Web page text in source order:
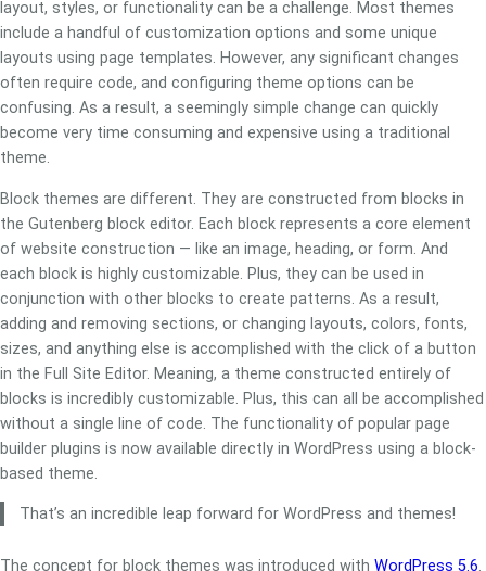
layout, styles, or functionality can be a challenge. Most themes
include a handful of customization options and some unique
layouts using page templates. However, any significant changes
often require code, and configuring theme options can be
confusing. As a result, a seemingly simple change can quickly
become very time consuming and expensive using a traditional
theme.
Block themes are different. They are constructed from blocks in
the Gutenberg block editor. Each block represents a core element
of website construction — like an image, heading, or form. And
each block is highly customizable. Plus, they can be used in
conjunction with other blocks to create patterns. As a result,
adding and removing sections, or changing layouts, colors, fonts,
sizes, and anything else is accomplished with the click of a button
in the Full Site Editor. Meaning, a theme constructed entirely of
blocks is incredibly customizable. Plus, this can all be accomplished
without a single line of code. The functionality of popular page
builder plugins is now available directly in WordPress using a block-
based theme.
That’s an incredible leap forward for WordPress and themes!
The concept for block themes was introduced with WordPress 5.6.